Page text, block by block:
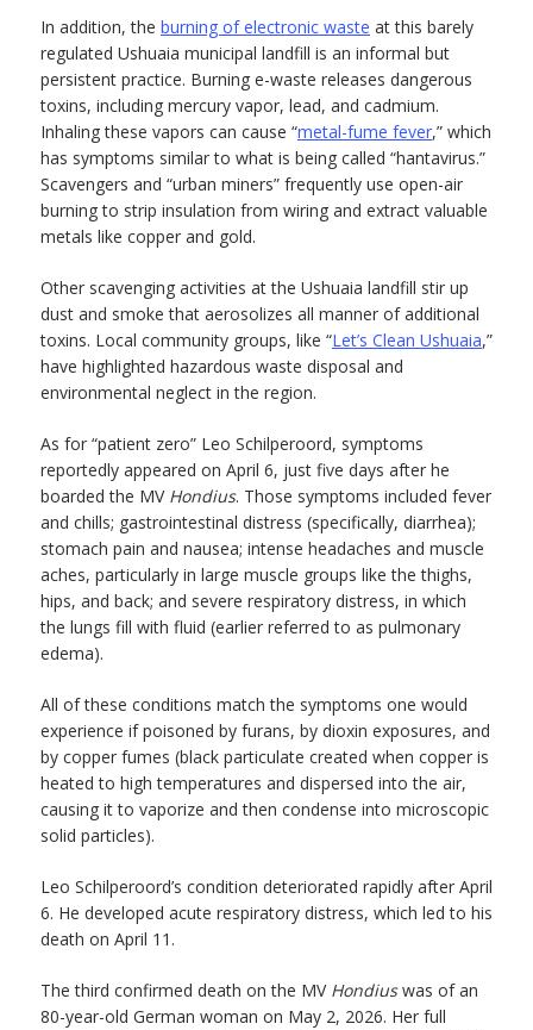
In addition, the burning of electronic waste at this barely
regulated Ushuaia municipal landfill is an informal but
persistent practice. Burning e-waste releases dangerous
toxins, including mercury vapor, lead, and cadmium.
Inhaling these vapors can cause “metal-fume fever,” which
has symptoms similar to what is being called “hantavirus.”
Scavengers and “urban miners” frequently use open-air
burning to strip insulation from wiring and extract valuable
metals like copper and gold.
Other scavenging activities at the Ushuaia landfill stir up
dust and smoke that aerosolizes all manner of additional
toxins. Local community groups, like “Let’s Clean Ushuaia,”
have highlighted hazardous waste disposal and
environmental neglect in the region.
As for “patient zero” Leo Schilperoord, symptoms
reportedly appeared on April 6, just five days after he
boarded the MV Hondius. Those symptoms included fever
and chills; gastrointestinal distress (specifically, diarrhea);
stomach pain and nausea; intense headaches and muscle
aches, particularly in large muscle groups like the thighs,
hips, and back; and severe respiratory distress, in which
the lungs fill with fluid (earlier referred to as pulmonary
edema).
All of these conditions match the symptoms one would
experience if poisoned by furans, by dioxin exposures, and
by copper fumes (black particulate created when copper is
heated to high temperatures and dispersed into the air,
causing it to vaporize and then condense into microscopic
solid particles).
Leo Schilperoord’s condition deteriorated rapidly after April
6. He developed acute respiratory distress, which led to his
death on April 11.
The third confirmed death on the MV Hondiuswas of an
80-year-old German woman on May 2, 2026. Her full